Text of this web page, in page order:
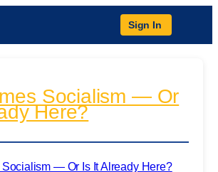
Sign In
Socialism — Or
Here?